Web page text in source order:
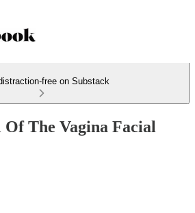
free on Substack
The Vagina Facial